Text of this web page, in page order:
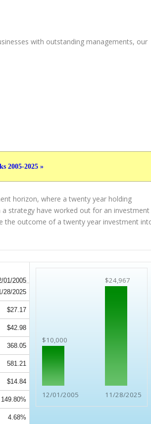
with outstanding managements, our
2005-2025 »
horizon, where a twenty year holding
strategy have worked out for an investment
the outcome of a twenty year investment
01/2005
$10,000
12/01/2005
$24,967
11/28/2025
28/2025
$27.17
$42.98
368.05
581.21
$14.84
149.80%
4.68%